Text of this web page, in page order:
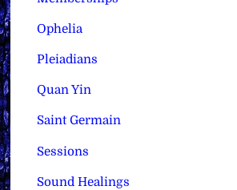
Ophelia
Pleiadians
Quan Yin
Saint Germain
Sessions
Sound Healings